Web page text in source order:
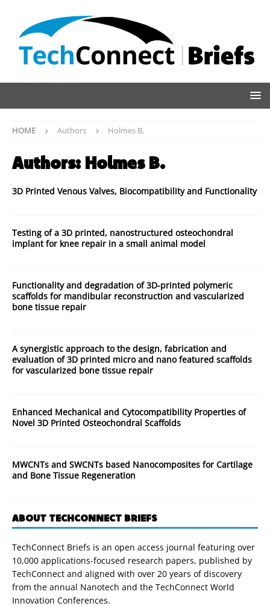
HOME Authors Holmes B.
Authors: Holmes B.
3D Printed Venous Valves, Biocompatibility and Functionality
Testing of a 3D printed, nanostructured osteochondral
implant for knee repair in a small animal model
Functionality and degradation of 3D-printed polymeric
scaffolds for mandibular reconstruction and vascularized
bone tissue repair
A synergistic approach to the design, fabrication and
evaluation of 3D printed micro and nano featured scaffolds
for vascularized bone tissue repair
Enhanced Mechanical and Cytocompatibility Properties of
Novel 3D Printed Osteochondral Scaffolds
MWCNTs and SWCNTs based Nanocomposites for Cartilage
and Bone Tissue Regeneration
ABOUT TECHCONNECT BRIEFS
TechConnect Briefs is an open access journal featuring over
10,000 applications-focused research papers, published by
TechConnect and aligned with over 20 years of discovery
from the annual Nanotech and the TechConnect World
Innovation Conferences.